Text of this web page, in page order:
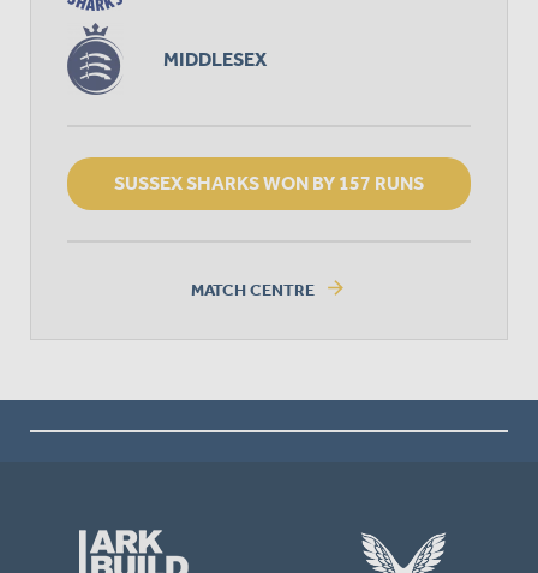
MIDDLESEX
SUSSEX SHARKS WON BY 157 RUNS
MATCH CENTRE arrow_forward